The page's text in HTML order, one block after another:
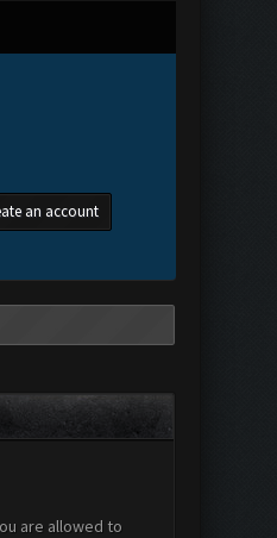
an account
are allowed to